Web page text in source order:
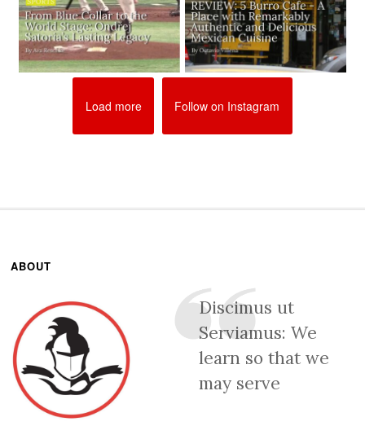
Load more Follow on Instagram
ABOUT
Discimus ut
Serviamus: We
learn so that we
may serve